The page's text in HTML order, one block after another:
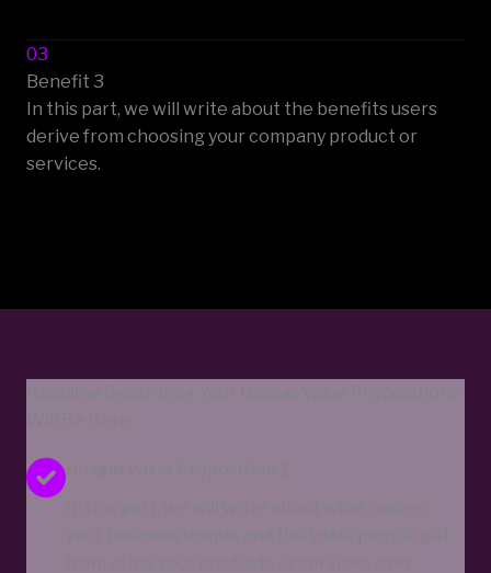
03
Benefit 3
In this part, we will write about the benefits users
derive from choosing your company product or
services.